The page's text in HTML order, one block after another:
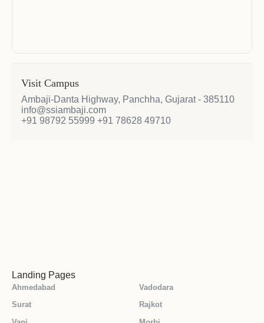
Visit Campus
Ambaji-Danta Highway, Panchha, Gujarat - 385110
info@ssiambaji.com
+91 98792 55999 +91 78628 49710
Landing Pages
Ahmedabad
Vadodara
Surat
Rajkot